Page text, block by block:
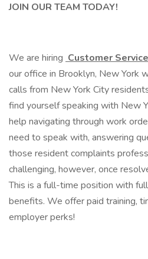
JOIN OUR TEAM TODAY!
We are hiring Customer
our office in Brooklyn, New York
calls from New York City
find yourself speaking with New
help navigating through work
need to speak with, answering
those resident complaints
challenging, however, once
This is a full-time position with
benefits. We offer paid training,
employer perks!